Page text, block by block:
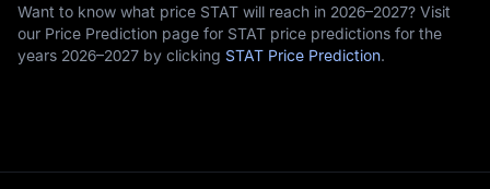
Want to know what price STAT will reach in 2026–2027? Visit
our Price Prediction page for STAT price predictions for the
years 2026–2027 by clicking STAT Price Prediction.